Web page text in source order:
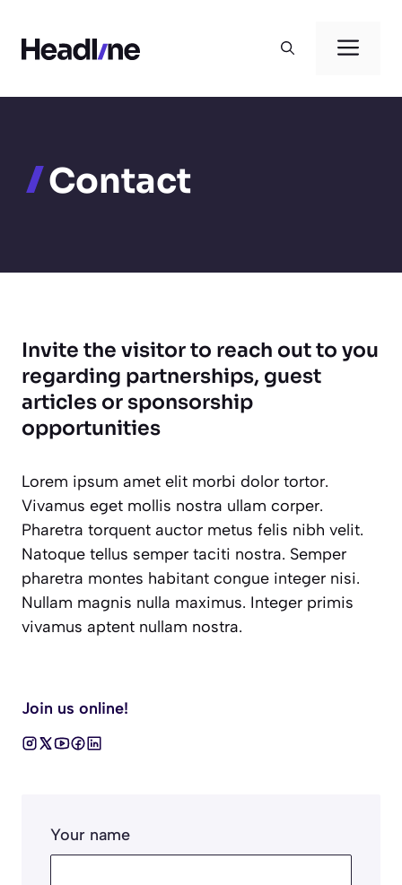
content
Contact
Invite the visitor to reach out to you
regarding partnerships, guest
articles or sponsorship
opportunities
Lorem ipsum amet elit morbi dolor tortor.
Vivamus eget mollis nostra ullam corper.
Pharetra torquent auctor metus felis nibh velit.
Natoque tellus semper taciti nostra. Semper
pharetra montes habitant congue integer nisi.
Nullam magnis nulla maximus. Integer primis
vivamus aptent nullam nostra.
Join us online!
Your name